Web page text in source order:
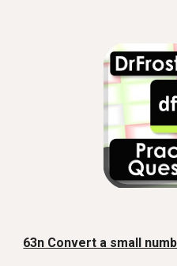
63n Convert a small